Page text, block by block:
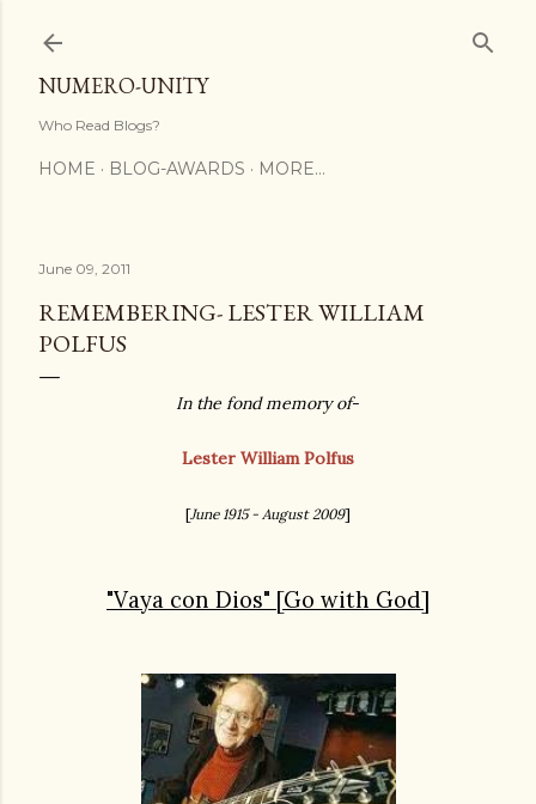
NUMERO-UNITY
Who Read Blogs?
HOME BLOG-AWARDS MORE…
June 09, 2011
REMEMBERING- LESTER WILLIAM
POLFUS
In the fond memory of-
Lester William Polfus
[June 1915 - August 2009]
"Vaya con Dios" [Go with God]